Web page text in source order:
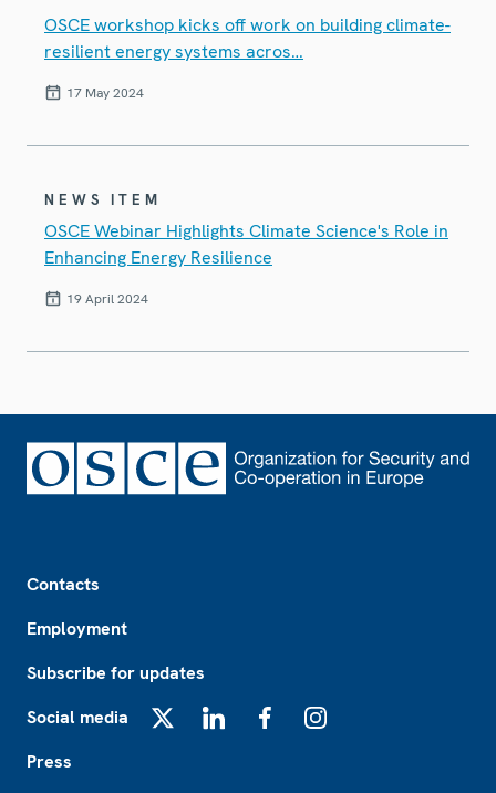
OSCE workshop kicks off work on building climate-
resilient energy systems acros…
17 May 2024
NEWS ITEM
OSCE Webinar Highlights Climate Science's Role in
Enhancing Energy Resilience
19 April 2024
Contacts
Employment
Subscribe for updates
Social media
Press